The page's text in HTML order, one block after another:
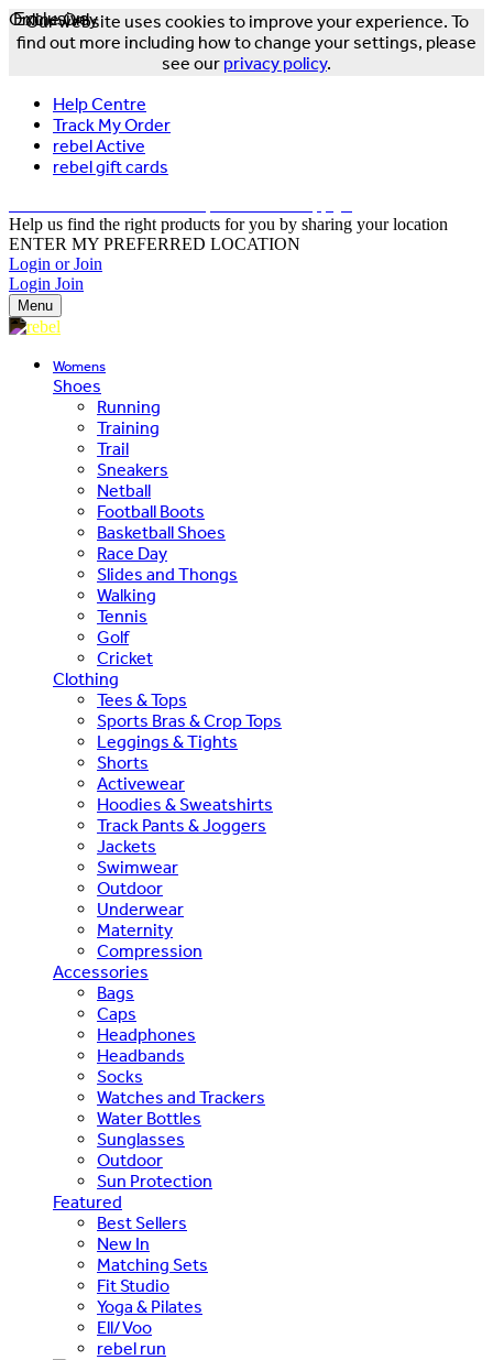
Our website uses cookies to improve your experience. To
find out more including how to change your settings, please
see our privacy policy.
Help Centre
Track My Order
rebel Active
rebel gift cards
Help us find the right products for you by sharing your location
ENTER MY PREFERRED LOCATION
Login or Join
Login Join
Menu
Womens
Shoes
Running
Training
Trail
Sneakers
Netball
Football Boots
Basketball Shoes
Race Day
Slides and Thongs
Walking
Tennis
Golf
Cricket
Clothing
Tees & Tops
Sports Bras & Crop Tops
Leggings & Tights
Shorts
Activewear
Hoodies & Sweatshirts
Track Pants & Joggers
Jackets
Swimwear
Outdoor
Underwear
Maternity
Compression
Accessories
Bags
Caps
Headphones
Headbands
Socks
Watches and Trackers
Water Bottles
Sunglasses
Outdoor
Sun Protection
Featured
Best Sellers
New In
Matching Sets
Fit Studio
Yoga & Pilates
Ell/Voo
rebel run
Exclusive
Online Only